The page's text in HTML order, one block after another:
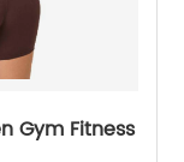
Gym Fitness